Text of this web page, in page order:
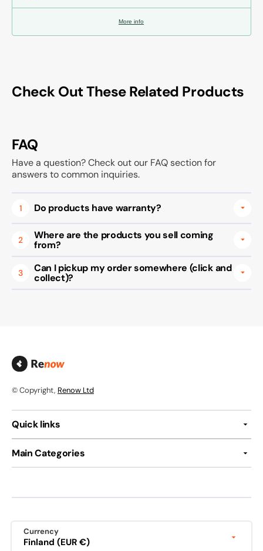
More info
Check Out These Related Products
FAQ
Have a question? Check out our FAQ section for
answers to common inquiries.
1 Do products have warranty?
2
Where are the products you sell coming
from?
3
Can I pickup my order somewhere (click and
collect)?
© Copyright, Renow Ltd
Quick links
Main Categories
Currency
Finland (EUR €)